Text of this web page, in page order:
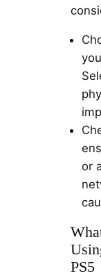
or
PS5